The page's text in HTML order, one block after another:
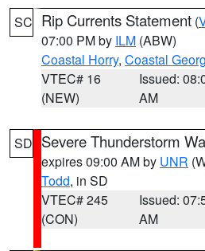
SC Rip Currents Statement (
07:00 PM by ILM (ABW)
Coastal Horry, Coastal
VTEC# 16
(NEW)
Issued:
AM
SD Severe Thunderstorm
expires 09:00 AM by UNR
Todd, in SD
VTEC# 245
(CON)
Issued:
AM